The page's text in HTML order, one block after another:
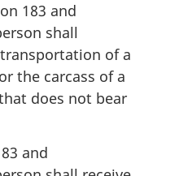
183 and
shall
of a
the carcass of a
does not bear
and